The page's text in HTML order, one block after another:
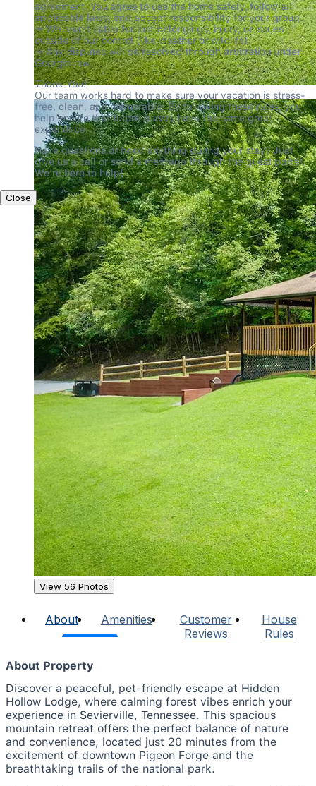
View 56 Photos
About Amenities
Customer
Reviews
House
Rules
About Property
Discover a peaceful, pet-friendly escape at Hidden
Hollow Lodge, where calming forest vibes enrich your
experience in Sevierville, Tennessee. This spacious
mountain retreat offers the perfect balance of nature
and convenience, located just 20 minutes from the
excitement of downtown Pigeon Forge and the
breathtaking trails of the national park.
agreement. You agree to use the home safely, follow all
applicable laws, and accept responsibility for your group.
→ We aren’t liable for lost belongings, injury, or issues
outside of our control (like weather or wildlife).
→ Any disputes will be resolved through arbitration under
Georgia law.
Thank You!
Our team works hard to make sure your vacation is stress-
free, clean, and memorable. By following these rules, you
help ensure that future guests have the same great
experience.
Have questions or need anything during your stay? Just
give us a call or send a message through the guest portal.
We’re here to help!
Close